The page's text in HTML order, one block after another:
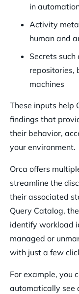
in
Activity
human and
Secrets such
repositories,
machines
These inputs help
findings that
their behavior,
your environment.
Orca offers
streamline the
their associated
Query Catalog,
identify workload
managed or
with just a few
For example, you
automatically see